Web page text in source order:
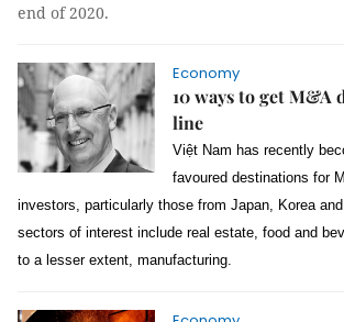
end of 2020.
Economy
10 ways to get M&A
line
Việt Nam has recently
favoured destinations for
investors, particularly those from Japan, Korea
sectors of interest include real estate, food and
to a lesser extent, manufacturing.